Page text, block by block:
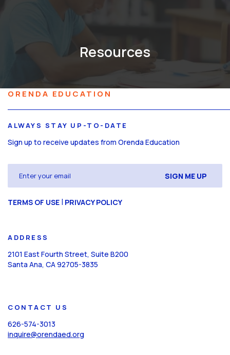
Resources
ORENDA EDUCATION
ALWAYS STAY UP-TO-DATE
Sign up to receive updates from Orenda Education
(Required)
CAPTCHA
TERMS OF USE | PRIVACY POLICY
ADDRESS
2101 East Fourth Street, Suite B200
Santa Ana, CA 92705-3835
CONTACT US
626-574-3013
inquire@orendaed.org